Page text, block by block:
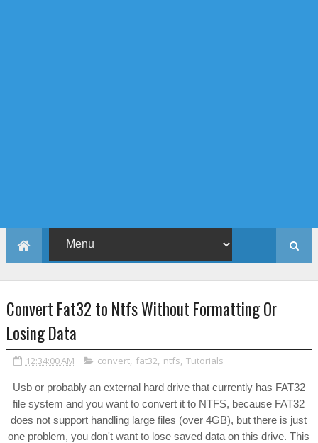
Convert Fat32 to Ntfs Without Formatting Or
Losing Data
12:34:00 AM convert, fat32, ntfs, Tutorials
Usb or probably an external hard drive that currently has FAT32
file system and you want to convert it to NTFS, because FAT32
does not support handling large files (over 4GB), but there is just
one problem, you don't want to lose saved data on this drive. This